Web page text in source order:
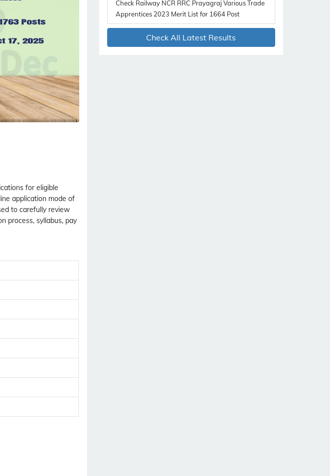
for eligible
application mode of
to carefully review
process, syllabus, pay
Check Railway NCR RRC Prayagraj Various Trade
Apprentices 2023 Merit List for 1664 Post
Check All Latest Results